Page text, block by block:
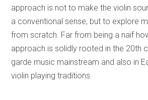
approach is not to make the violin
a conventional sense, but to explore
from scratch. Far from being a naïf
approach is solidly rooted in the 20th
garde music mainstream and also in
violin playing traditions.